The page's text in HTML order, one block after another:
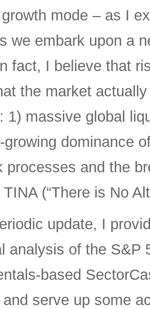
mode – as I
we embark upon a
fact, I believe that
the market
1) massive global
growing dominance
processes and the
(“There is No
update, I
analysis of the S&P
based
serve up some